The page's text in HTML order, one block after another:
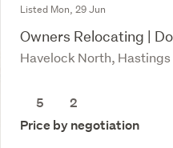
Listed Mon, 29 Jun
Owners Relocating |
Havelock North, Hastings
5
2
Price by negotiation